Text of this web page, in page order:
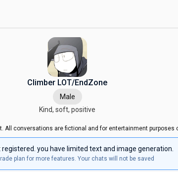
Climber LOT/EndZone
Male
Kind, soft, positive
All conversations are fictional and for entertainment purposes
registered. you have limited text and image generation.
plan for more features. Your chats will not be saved